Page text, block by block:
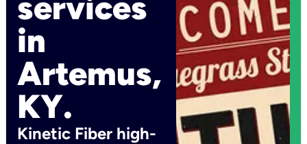
in
Artemus,
KY.
Kinetic Fiber high-